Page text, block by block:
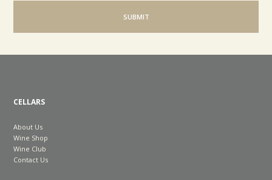
CELLARS
About Us
Wine Shop
Wine Club
Contact Us